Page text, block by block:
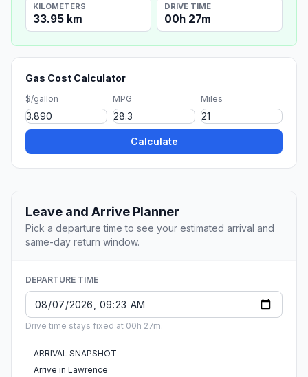
KILOMETERS
33.95 km
DRIVE TIME
00h 27m
Gas Cost Calculator
$/gallon MPG Miles
Calculate
Leave and Arrive Planner
Pick a departure time to see your estimated arrival and
same-day return window.
DEPARTURE TIME
Drive time stays fixed at 00h 27m.
ARRIVAL SNAPSHOT
Arrive in Lawrence